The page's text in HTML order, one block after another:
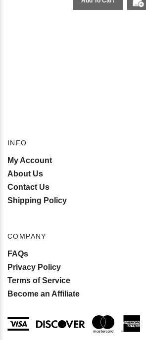
INFO
My Account
About Us
Contact Us
Shipping Policy
COMPANY
FAQs
Privacy Policy
Terms of Service
Become an Affiliate